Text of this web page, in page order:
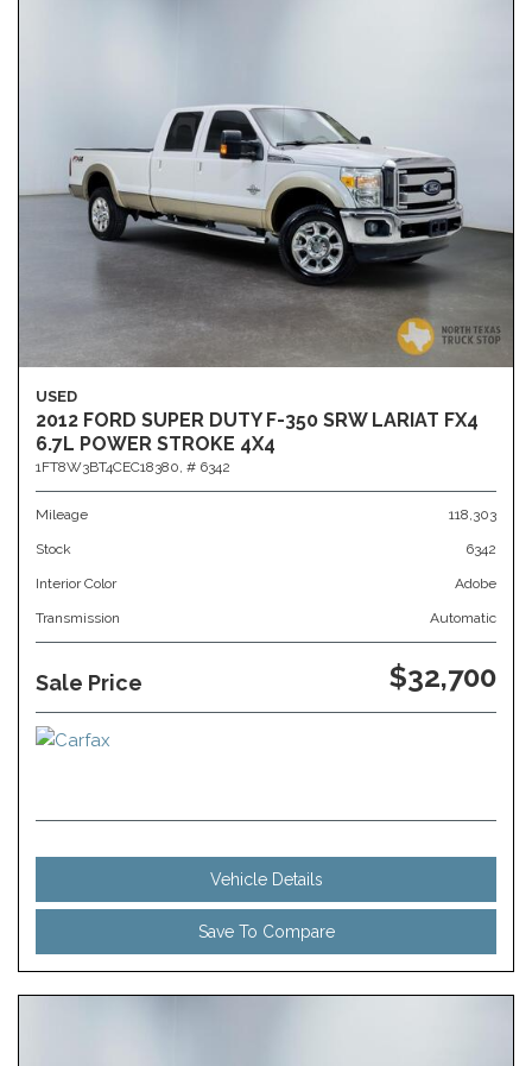
USED
2012 FORD SUPER DUTY F-350 SRW LARIAT FX4
6.7L POWER STROKE 4X4
1FT8W3BT4CEC18380, # 6342
Mileage 118,303
Stock 6342
Interior Color Adobe
Transmission Automatic
Sale Price $32,700
Vehicle Details
Save To Compare